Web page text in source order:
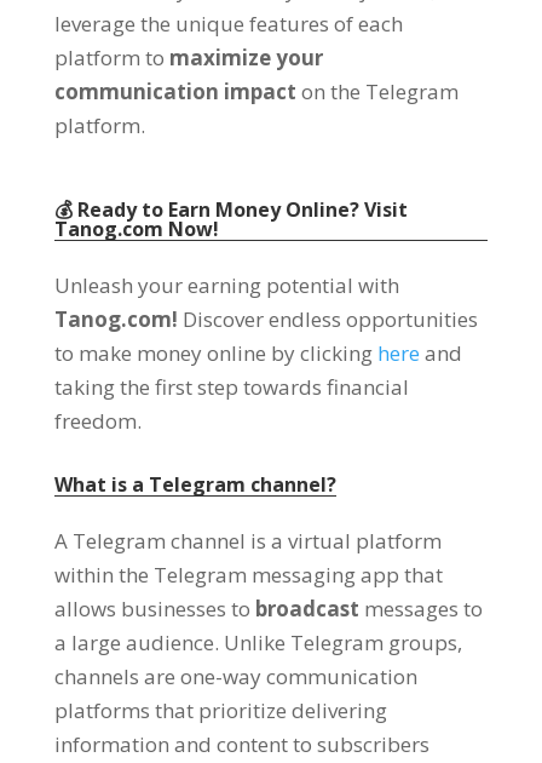
leverage the unique features of each
platform to maximize your
communication impact on the Telegram
platform.
💰 Ready to Earn Money Online?Visit
Tanog.com Now!
Unleash your earning potential with
Tanog.com! Discover endless opportunities
to make money online by clicking here and
taking the first step towards financial
freedom.
What is a Telegram channel?
A Telegram channel is a virtual platform
within the Telegram messaging app that
allows businesses to broadcast messages to
a large audience. Unlike Telegram groups,
channels are one-way communication
platforms that prioritize delivering
information and content to subscribers